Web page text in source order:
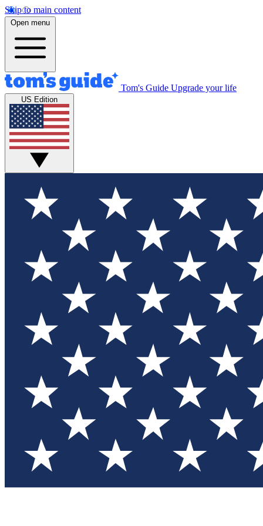
Skip to main content
Open menu
Tom's Guide Upgrade your life
US Edition